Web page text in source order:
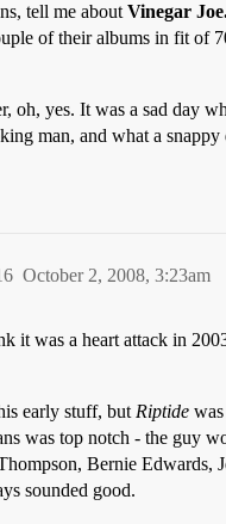
tell me about Vinegar
of their albums in fit of
oh, yes. It was a sad day
man, and what a snappy
October 2, 2008, 3:23am
it was a heart attack in
early stuff, but Riptide
was top notch - the guy
Bernie Edwards,
sounded good.